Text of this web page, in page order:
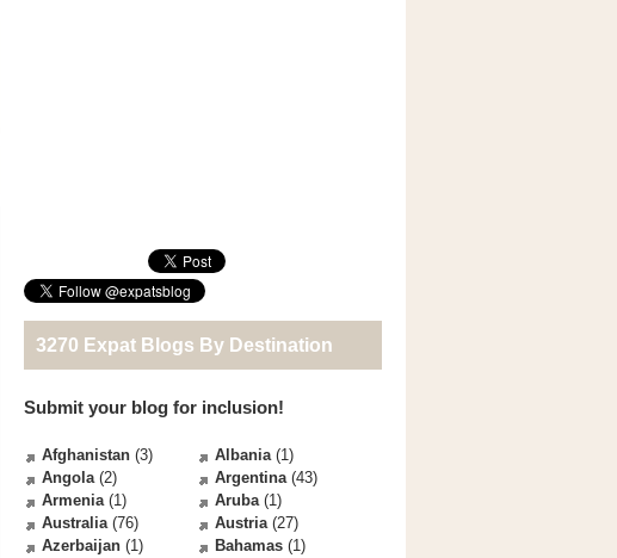
3270 Expat Blogs By Destination
Submit your blog for inclusion!
Afghanistan (3) Albania(1)
Angola(2) Argentina(43)
Armenia(1) Aruba(1)
Australia(76) Austria(27)
Azerbaijan (1) Bahamas (1)